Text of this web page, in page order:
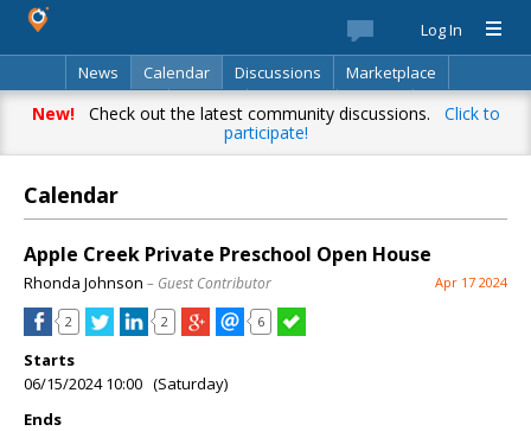
Log In
News
Calendar Discussions
Marketplace
Classifieds
Best Of Directory Search
New!Check out the latest community discussions. Click to
participate!
Calendar
Apple Creek Private Preschool Open House
Rhonda Johnson – Guest Contributor Apr 17 2024
2 2 6
Starts
06/15/2024 10:00 (Saturday)
Ends